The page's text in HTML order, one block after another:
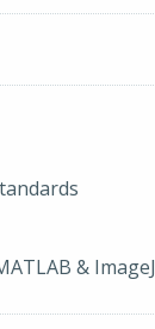
& ImageJ